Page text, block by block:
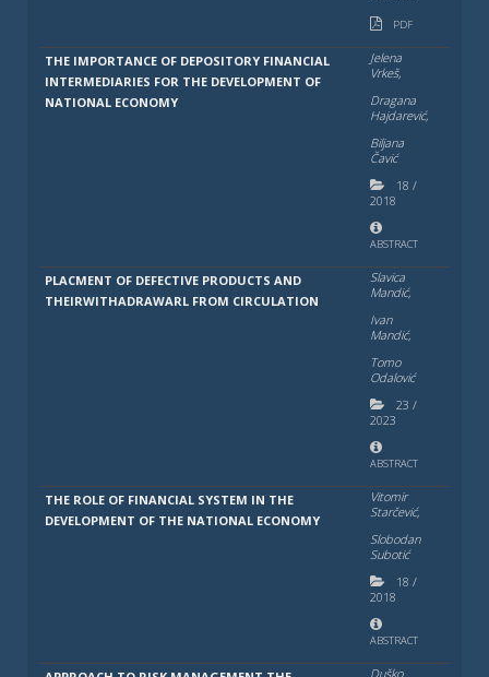
PDF
THE IMPORTANCE OF DEPOSITORY FINANCIAL
INTERMEDIARIES FOR THE DEVELOPMENT OF
NATIONAL ECONOMY
Jelena
Vrkeš,
Dragana
Hajdarević,
Bilјana
Čavić
18 /
2018
ABSTRACT
PLACMENT OF DEFECTIVE PRODUCTS AND
THEIRWITHADRAWARL FROM CIRCULATION
Slavica
Mandić,
Ivan
Mandić,
Tomo
Odalović
23 /
2023
ABSTRACT
THE ROLE OF FINANCIAL SYSTEM IN THE
DEVELOPMENT OF THE NATIONAL ECONOMY
Vitomir
Starčević,
Slobodan
Subotić
18 /
2018
ABSTRACT
Duško